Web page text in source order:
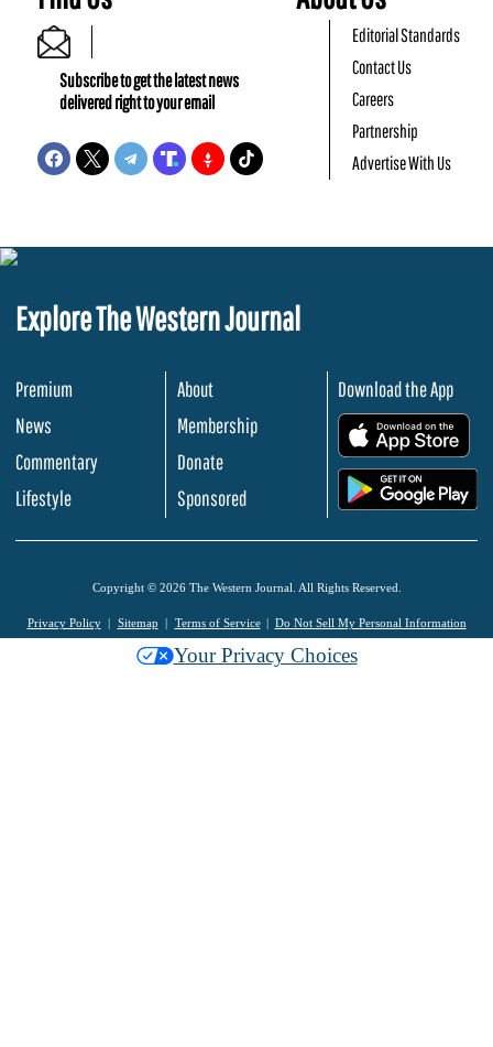
Subscribe to get the latest news
delivered right to your email
Editorial Standards
Contact Us
Careers
Partnership
Advertise With Us
Explore The Western Journal
Premium
News
Commentary
Lifestyle
About
Membership
Donate
Sponsored
Download the App
Copyright © 2026 The Western Journal. All Rights Reserved.
Privacy Policy Sitemap Terms of Service Do Not Sell My Personal Information
Your Privacy Choices